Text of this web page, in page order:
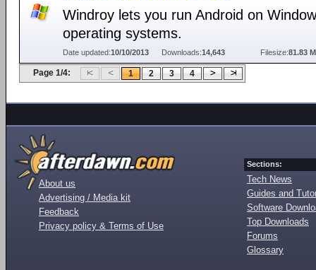
Windroy lets you run Android on
operating systems.
Date updated:10/10/2013 Downloads:14,643 Filesize:81.83
Page 1/4: 1 2 3 4
About us
Advertising / Media kit
Feedback
Privacy policy & Terms of Use
Sections:
Tech News
Guides and
Software
Top Downloads
Forums
Glossary